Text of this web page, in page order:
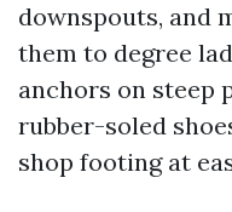
downspouts, and
them to degree
anchors on steep
rubber-soled
shop footing at